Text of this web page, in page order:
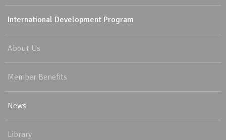
International Development Program
About Us
Member Benefits
News
Library